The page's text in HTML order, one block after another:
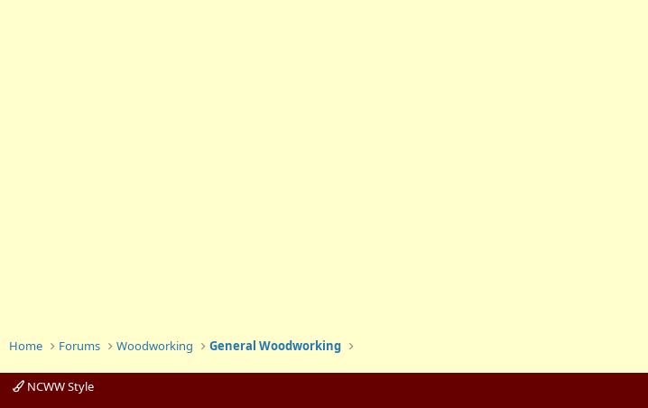
Home Forums Woodworking General Woodworking
NCWW Style